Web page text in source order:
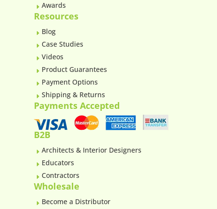
E Awards
Resources
E Blog
E Case Studies
E Videos
E Product Guarantees
E Payment Options
E Shipping & Returns
Payments Accepted
B2B
E Architects & Interior Designers
E Educators
E Contractors
Wholesale
E Become a Distributor